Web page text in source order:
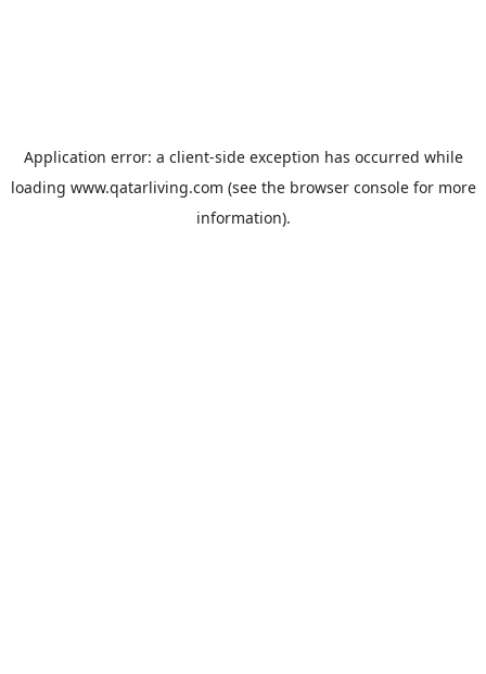
Application error: a client-side exception has occurred while
loading www.qatarliving.com (see the browser consolefor more
information).